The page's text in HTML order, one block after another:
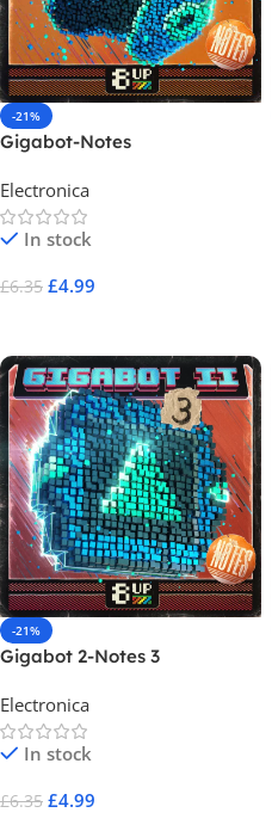
-21%
Gigabot-Notes
Electronica
In stock
£6.35 £4.99
-21%
Gigabot 2-Notes 3
Electronica
In stock
£6.35 £4.99